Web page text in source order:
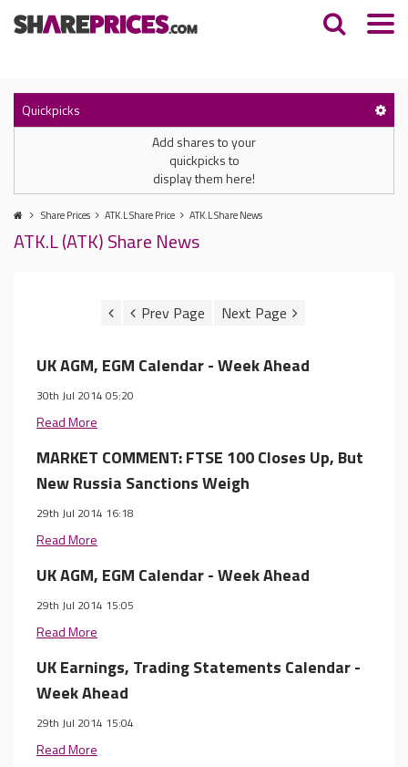
Quickpicks
Add shares to your
quickpicks to
display them here!
Share Prices ATK.L Share Price ATK.L Share News
ATK.L (ATK) Share News
UK AGM, EGM Calendar - Week Ahead
30th Jul 2014 05:20
Read More
MARKET COMMENT: FTSE 100 Closes Up, But
New Russia Sanctions Weigh
29th Jul 2014 16:18
Read More
UK AGM, EGM Calendar - Week Ahead
29th Jul 2014 15:05
Read More
UK Earnings, Trading Statements Calendar -
Week Ahead
29th Jul 2014 15:04
Read More